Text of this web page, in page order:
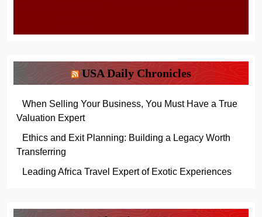
USA Daily Chronicles
When Selling Your Business, You Must Have a True
Valuation Expert
Ethics and Exit Planning: Building a Legacy Worth
Transferring
Leading Africa Travel Expert of Exotic Experiences